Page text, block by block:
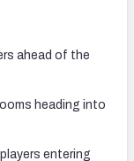
ahead of the
heading into
entering